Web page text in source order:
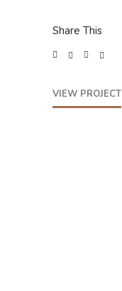
Share This
VIEW PROJECT